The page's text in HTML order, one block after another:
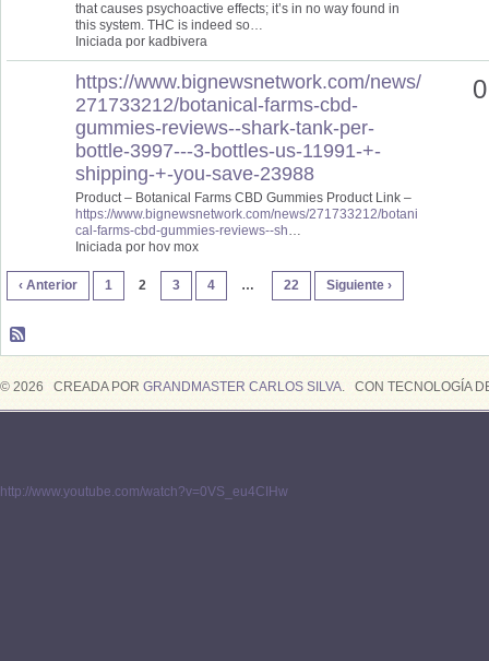
that causes psychoactive effects; it’s in no way found in
this system. THC is indeed so…
Iniciada por kadbivera
https://www.bignewsnetwork.com/news/
271733212/botanical-farms-cbd-
gummies-reviews--shark-tank-per-
bottle-3997---3-bottles-us-11991-+-
shipping-+-you-save-23988
Product – Botanical Farms CBD Gummies Product Link –
https://www.bignewsnetwork.com/news/271733212/botani
cal-farms-cbd-gummies-reviews--sh
Iniciada por hov mox
0
‹ Anterior 1 2 3 4 … 22 Siguiente ›
© 2026 CREADA POR GRANDMASTER CARLOS SILVA. CON TECNOLOGÍA
http://www.youtube.com/watch?v=0VS_eu4CIHw